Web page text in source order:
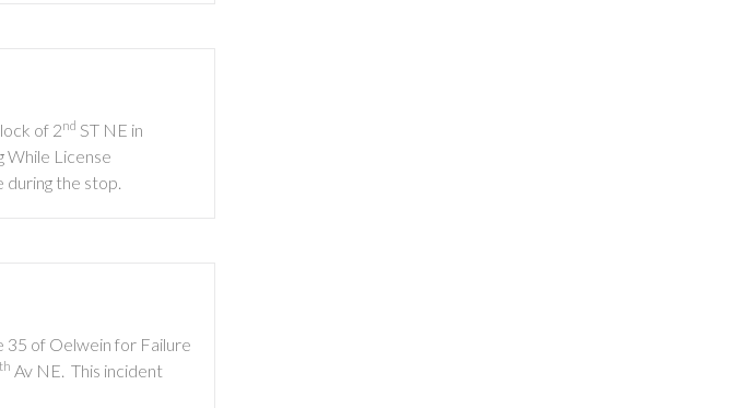
of 2nd ST NE in
While License
during the stop.
35 of Oelwein for Failure
th Av NE. This incident